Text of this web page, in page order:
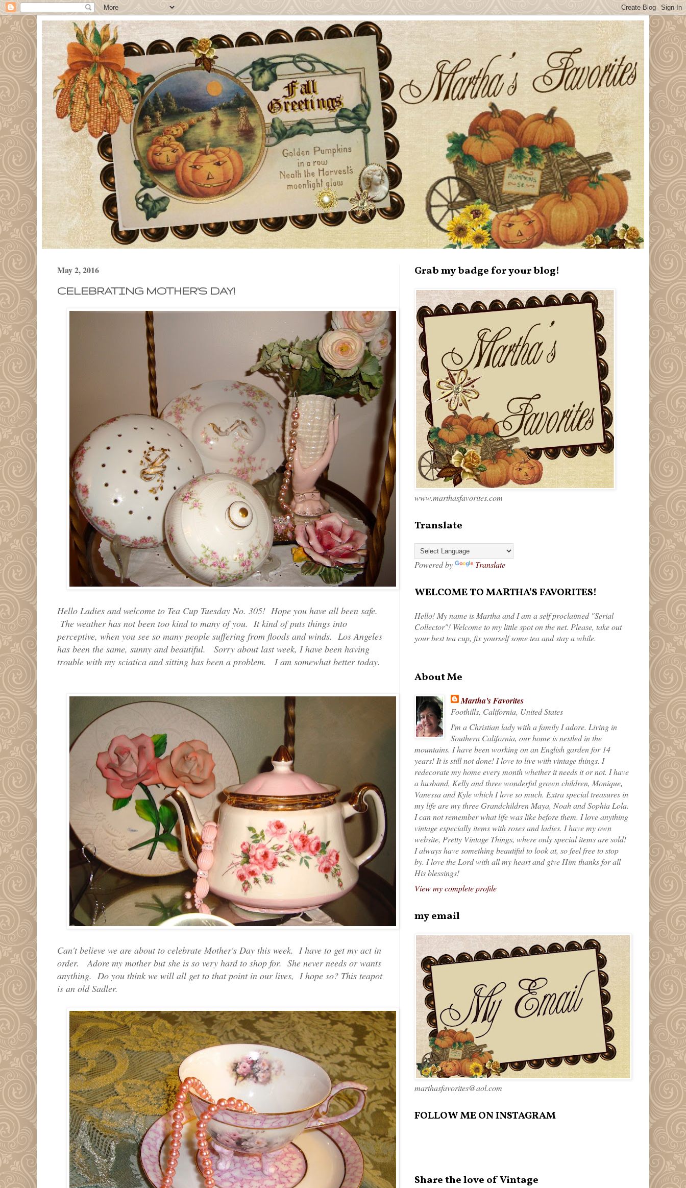
May 2, 2016
CELEBRATING MOTHER'S DAY!
Hello Ladies and welcome to Tea Cup Tuesday No. 305! Hope you have all been safe.
The weather has not been too kind to many of you. It kind of puts things into
perceptive, when you see so many people suffering from floods and winds. Los Angeles
has been the same, sunny and beautiful. Sorry about last week, I have been having
trouble with my sciatica and sitting has been a problem. I am somewhat better today.
Can't believe we are about to celebrate Mother's Day this week. I have to get my act in
order. Adore my mother but she is so very hard to shop for. She never needs or wants
anything. Do you think we will all get to that point in our lives, I hope so? This teapot
is an old Sadler.
Grab my badge for your blog!
www.marthasfavorites.com
Translate
Powered by Translate
WELCOME TO MARTHA'S FAVORITES!
Hello! My name is Martha and I am a self proclaimed "Serial
Collector"! Welcome to my little spot on the net. Please, take out
your best tea cup, fix yourself some tea and stay a while.
About Me
Martha's Favorites
Foothills, California, United States
I'm a Christian lady with a family I adore. Living in
Southern California, our home is nestled in the
mountains. I have been working on an English garden for 14
years! It is still not done! I love to live with vintage things. I
redecorate my home every month whether it needs it or not. I have
a husband, Kelly and three wonderful grown children, Monique,
Vanessa and Kyle which I love so much. Extra special treasures in
my life are my three Grandchildren Maya, Noah and Sophia Lola.
I can not remember what life was like before them. I love anything
vintage especially items with roses and ladies. I have my own
website, Pretty Vintage Things, where only special items are sold!
I always have something beautiful to look at, so feel free to stop
by. I love the Lord with all my heart and give Him thanks for all
His blessings!
View my complete profile
my email
marthasfavorites@aol.com
FOLLOW ME ON INSTAGRAM
Share the love of Vintage